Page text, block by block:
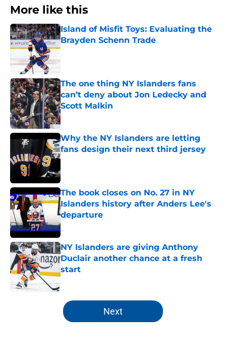
More like this
Island of Misfit Toys: Evaluating the
Brayden Schenn Trade
Published by on Invalid Date
The one thing NY Islanders fans
can’t deny about Jon Ledecky and
Scott Malkin
Published by on Invalid Date
Why the NY Islanders are letting
fans design their next third jersey
Published by on Invalid Date
The book closes on No. 27 in NY
Islanders history after Anders Lee's
departure
Published by on Invalid Date
NY Islanders are giving Anthony
Duclair another chance at a fresh
start
Published by on Invalid Date
5 related articles loaded
Next